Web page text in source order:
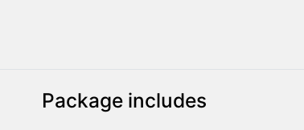
Package includes